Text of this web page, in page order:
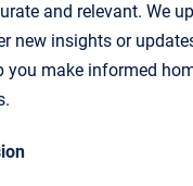
and relevant. We
new insights or
you make informed